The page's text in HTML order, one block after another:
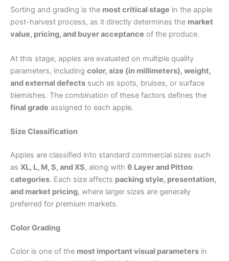
Sorting and grading is the most critical stage in the apple
post-harvest process, as it directly determines the market
value, pricing, and buyer acceptance of the produce.
At this stage, apples are evaluated on multiple quality
parameters, including color, size (in millimeters), weight,
and external defects such as spots, bruises, or surface
blemishes. The combination of these factors defines the
final grade assigned to each apple.
Size Classification
Apples are classified into standard commercial sizes such
as XL, L, M, S, and XS, along with 6 Layer and Pittoo
categories. Each size affects packing style, presentation,
and market pricing, where larger sizes are generally
preferred for premium markets.
Color Grading
Color is one of the most important visual parameters in